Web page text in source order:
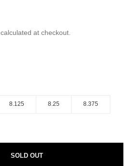
calculated at checkout.
8.125 8.25 8.375
SOLD OUT